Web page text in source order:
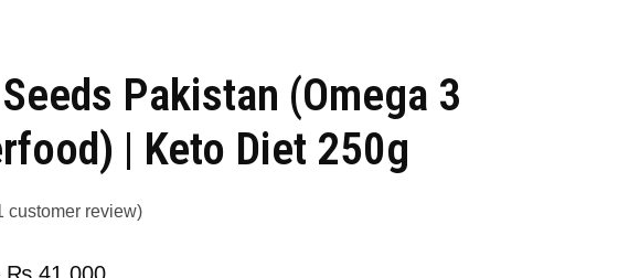
Pakistan (Omega 3
| Keto Diet 250g
customer review)
₨ 41,000